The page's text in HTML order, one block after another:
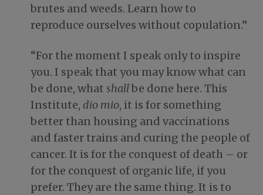
brutes and weeds. Learn how to
reproduce ourselves without copulation.”
“For the moment I speak only to inspire
you. I speak that you may know what can
be done, what shallbe done here. This
Institute, dio mio, it is for something
better than housing and vaccinations
and faster trains and curing the people of
cancer. It is for the conquest of death – or
for the conquest of organic life, if you
prefer. They are the same thing. It is to